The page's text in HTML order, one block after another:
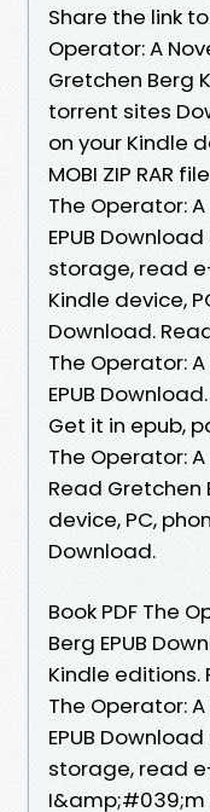
Share the link
Operator: A
Gretchen Berg
torrent sites
on your Kindle
MOBI ZIP RAR
The Operator:
EPUB
storage, read
Kindle device,
Download.
The Operator:
EPUB
Get it in epub,
The Operator: A
Read Gretchen
device, PC,
Download.
Book PDF The
Berg EPUB
Kindle editions.
The Operator:
EPUB
storage, read
I&amp;#039;m